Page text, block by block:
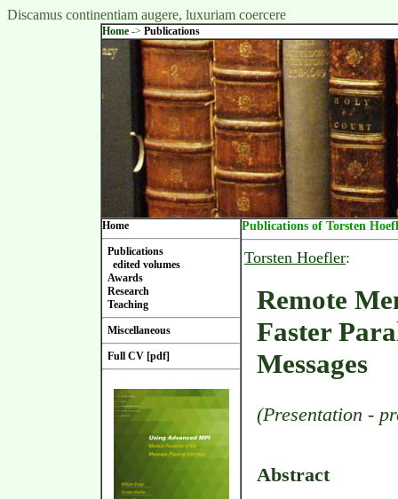
Discamus continentiam augere, luxuriam coercere
Home -> Publications
Home
Publications
edited volumes
Awards
Research
Teaching
Miscellaneous
Full CV [pdf]
Publications of Torsten
Torsten Hoefler:
Remote
Faster
Messages
(Presentation -
Abstract